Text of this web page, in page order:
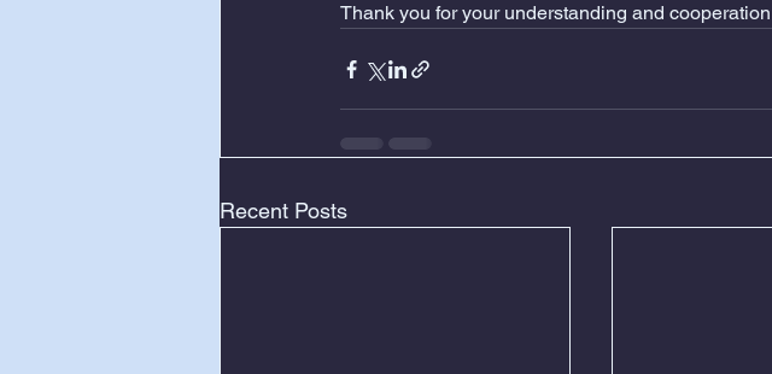
Thank you for your understanding and
Recent Posts